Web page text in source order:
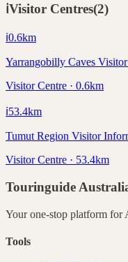
ℹ️Visitor Centres(2)
ℹ️0.6km
Yarrangobilly Caves
Visitor Centre · 0.6km
ℹ️53.4km
Tumut Region Visitor
Visitor Centre · 53.4km
Touringuide
Your one-stop platform for
Tools